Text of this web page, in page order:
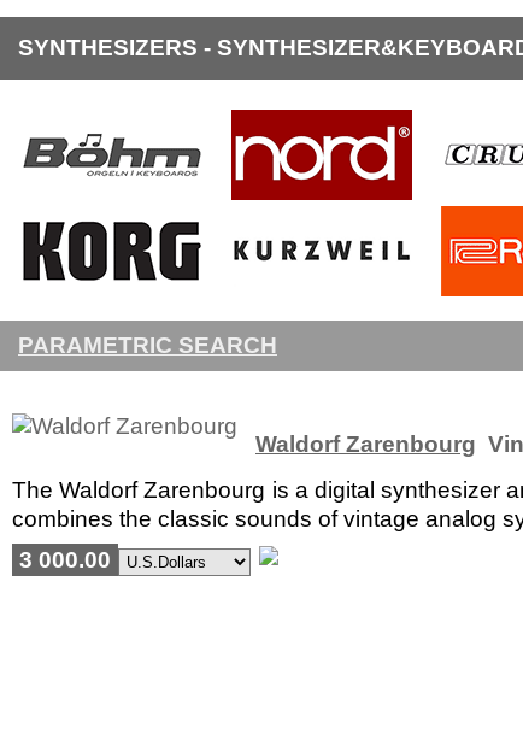
SYNTHESIZERS -
PARAMETRIC SEARCH
Waldorf Zarenbourg
The Waldorf Zarenbourg is a digital synthesizer
combines the classic sounds of vintage analog
3 000.00